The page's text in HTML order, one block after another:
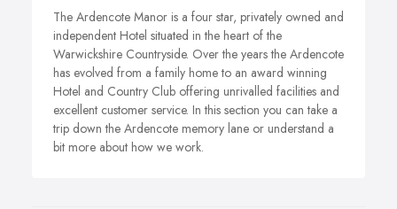
The Ardencote Manor is a four star, privately owned and
independent Hotel situated in the heart of the
Warwickshire Countryside. Over the years the Ardencote
has evolved from a family home to an award winning
Hotel and Country Club offering unrivalled facilities and
excellent customer service. In this section you can take a
trip down the Ardencote memory lane or understand a
bit more about how we work.